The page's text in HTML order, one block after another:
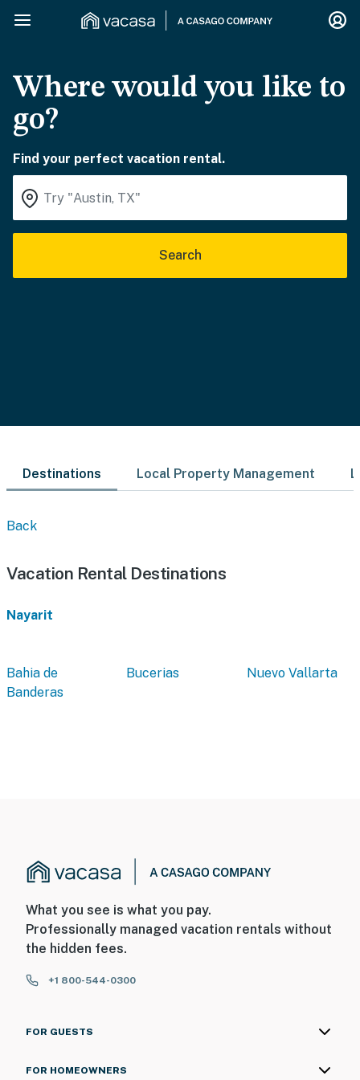
Where would you like to
go?
Find your perfect vacation rental.
Search
Destinations Local Property Management
Back
Vacation Rental Destinations
Nayarit
Bahia de
Banderas
Bucerias Nuevo Vallarta
What you see is what you pay.
Professionally managed vacation rentals without
the hidden fees.
+1 800-544-0300
FOR GUESTS
FOR HOMEOWNERS